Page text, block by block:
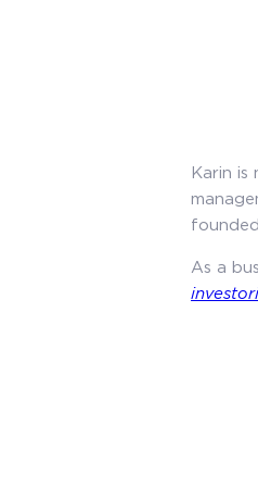
Karin
As a